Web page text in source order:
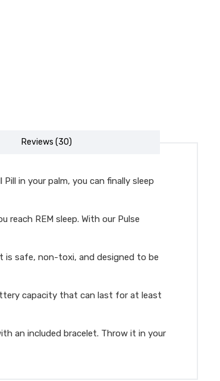
Reviews (30)
in your palm, you can finally sleep
REM sleep. With our Pulse
is safe, non-toxi, and designed to be
capacity that can last for at least
an included bracelet. Throw it in your